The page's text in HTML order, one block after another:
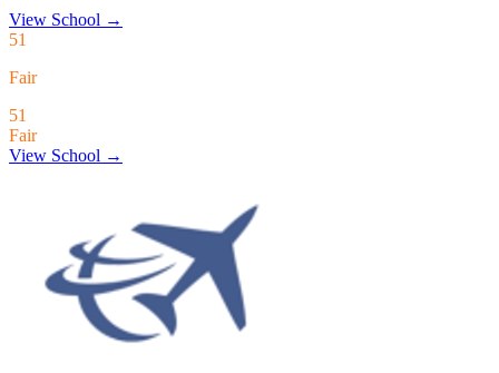
View School →
51
Fair
51
Fair
View School →